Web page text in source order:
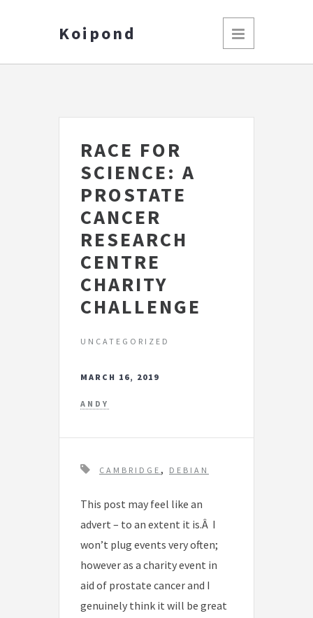
Koipond
RACE FOR
SCIENCE: A
PROSTATE
CANCER
RESEARCH
CENTRE
CHARITY
CHALLENGE
UNCATEGORIZED
MARCH 16, 2019
ANDY
Tags
CAMBRIDGE , DEBIAN
This post may feel like an
advert – to an extent it is.Â I
won’t plug events very often;
however as a charity event in
aid of prostate cancer and I
genuinely think it will be great